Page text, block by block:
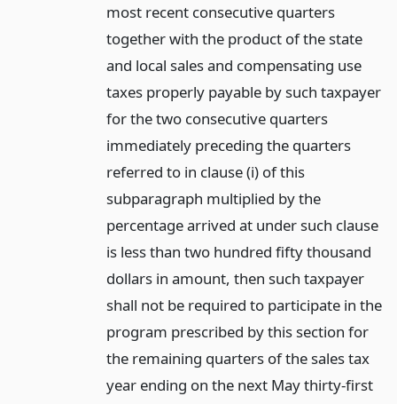
most recent consecutive quarters
together with the product of the state
and local sales and compensating use
taxes properly payable by such taxpayer
for the two consecutive quarters
immediately preceding the quarters
referred to in clause (i) of this
subparagraph multiplied by the
percentage arrived at under such clause
is less than two hundred fifty thousand
dollars in amount, then such taxpayer
shall not be required to participate in the
program prescribed by this section for
the remaining quarters of the sales tax
year ending on the next May thirty-first